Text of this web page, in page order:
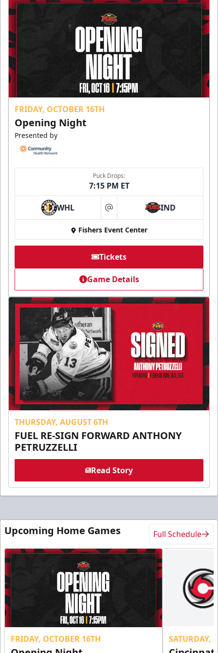
FRIDAY, OCTOBER 16TH
Opening Night
Presented by
Puck Drops:
7:15 PM ET
WHL at IND
Fishers Event Center
Tickets
Game Details
THURSDAY, AUGUST 6TH
FUEL RE-SIGN FORWARD ANTHONY
PETRUZZELLI
Read Story
Upcoming Home Games Full Schedule
FRIDAY, OCTOBER 16TH SATURDAY,